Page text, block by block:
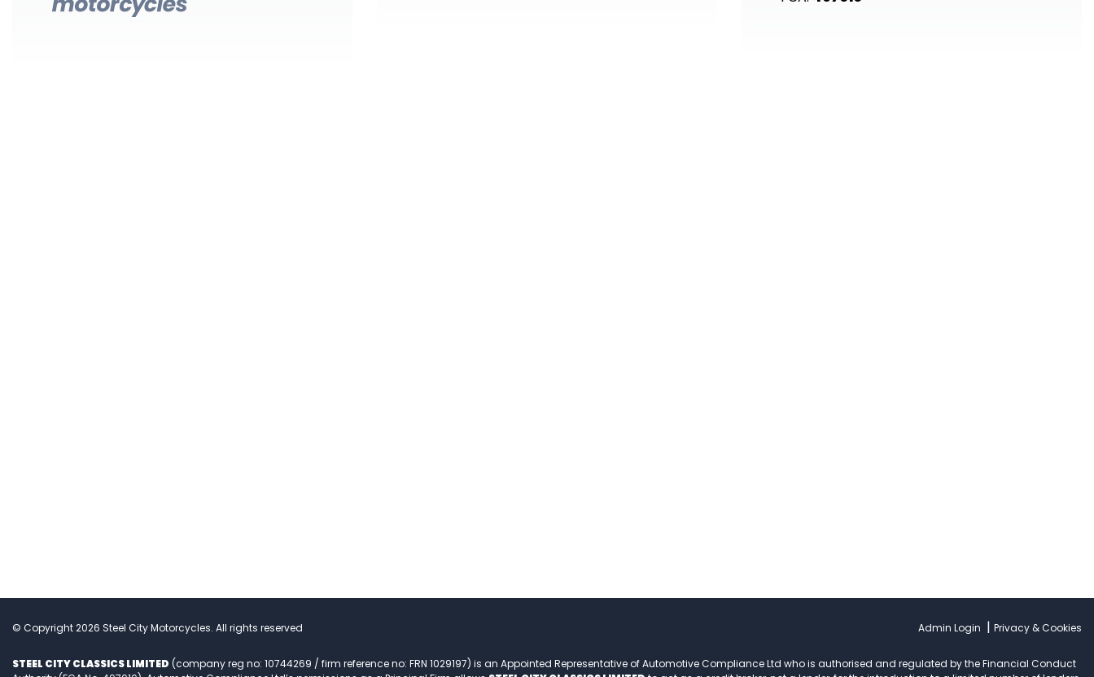
© Copyright 2026 Steel City Motorcycles. All rights reserved Admin Login | Privacy & Cookies
STEEL CITY CLASSICS LIMITED (company reg no: 10744269 / firm reference no: FRN 1029197) is an Appointed Representative of Automotive Compliance Ltd who is authorised and regulated by the Financial Conduct